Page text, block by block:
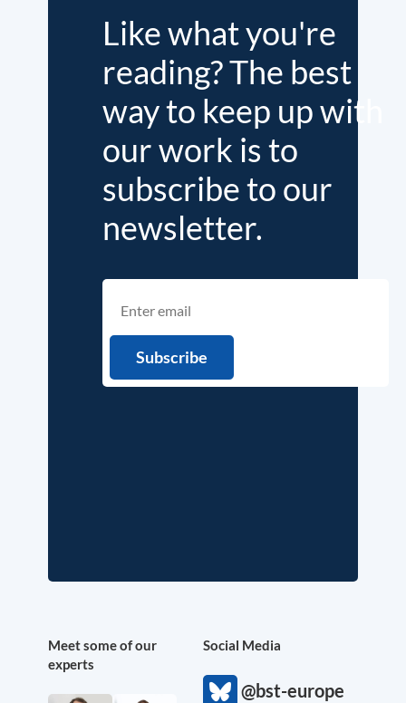
Like what you're
reading? The best
way to keep up with
our work is to
subscribe to our
newsletter.
Meet some of our
experts
Social Media
@bst-europe